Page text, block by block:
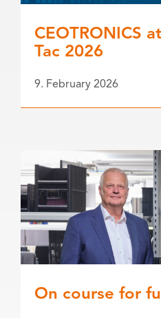
CEOTRONICS
Tac 2026
9. February 2026
On course for